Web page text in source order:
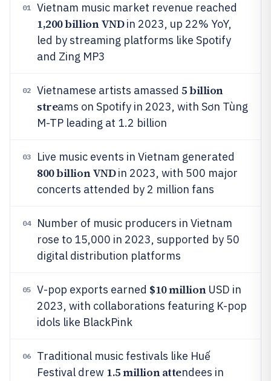
01 Vietnam music market revenue reached
1,200 billion VNDin 2023, up 22% YoY,
led by streaming platforms like Spotify
and Zing MP3
02 Vietnamese artists amassed 5 billion
streams on Spotify in 2023, with Sơn Tùng
M-TP leading at 1.2 billion
03 Live music events in Vietnam generated
800 billion VNDin 2023, with 500 major
concerts attended by 2 million fans
04
Number of music producers in Vietnam
rose to 15,000 in 2023, supported by 50
digital distribution platforms
05 V-pop exports earned $10 millionUSD in
2023, with collaborations featuring K-pop
idols like BlackPink
06
Traditional music festivals like Huế
Festival drew 1.5 million attendees in